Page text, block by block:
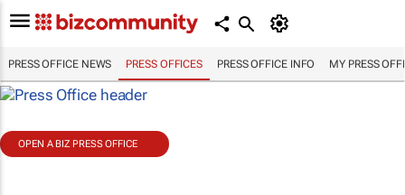
PRESS OFFICE NEWS PRESS OFFICES PRESS OFFICE INFO MY PRESS
OPEN A BIZ PRESS OFFICE